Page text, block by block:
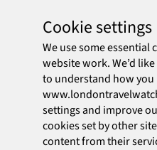
Cookie settings
We use some essential
website work. We’d
to understand how you
settings and improve
cookies set by other
content from their